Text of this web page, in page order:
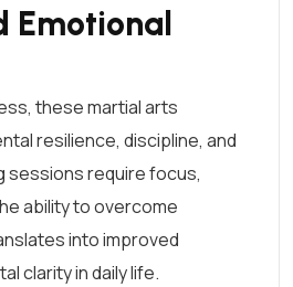
Emotional
these martial arts
resilience, discipline, and
sessions require focus,
ability to overcome
into improved
clarity in daily life.